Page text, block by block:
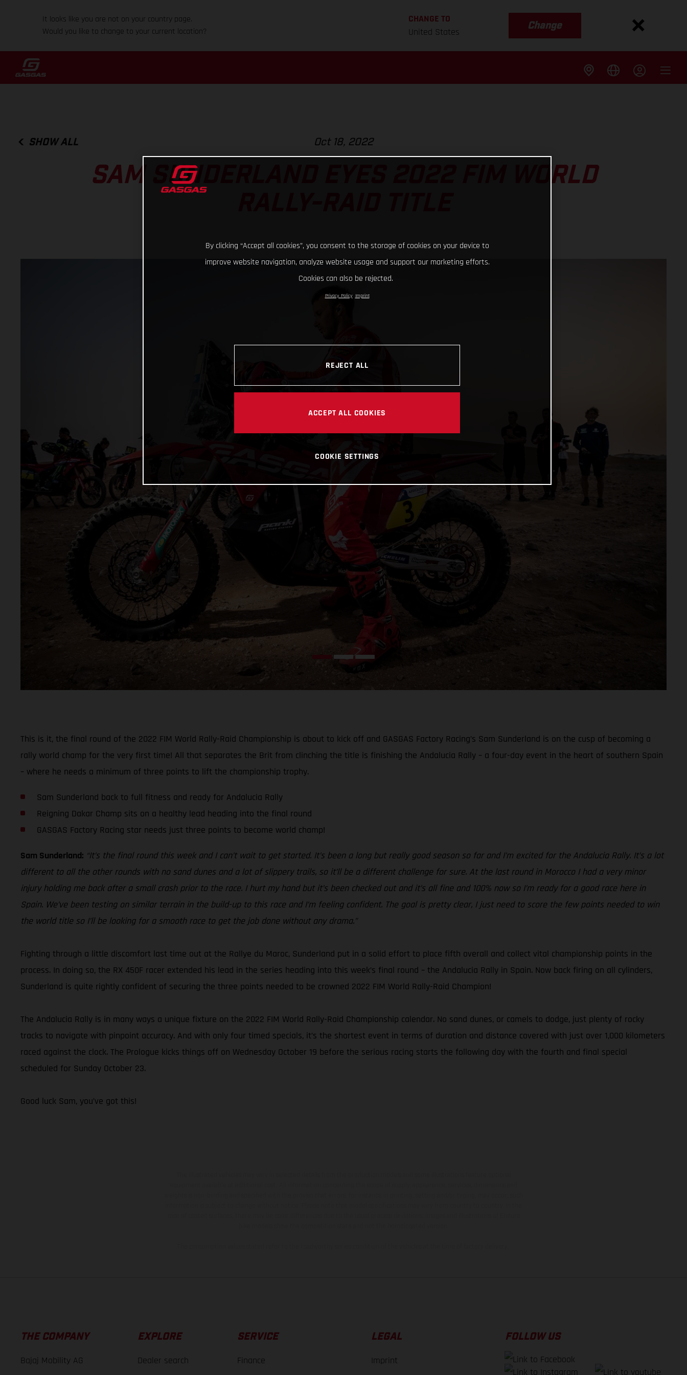
It looks like you are not on your country page.
Would you like to change to your current location?
CHANGE TO
United States
Change
SHOW ALL Oct 18, 2022
SAM SUNDERLAND EYES 2022 FIM WORLD
This is it, the final round of the 2022 FIM World Rally-Raid Championship is about to kick off and GASGAS Factory Racing’s Sam Sunderland is on the cusp of becoming a
rally world champ for the very first time! All that separates the Brit from clinching the title is finishing the Andalucia Rally – a four-day event in the heart of southern Spain
– where he needs a minimum of three points to lift the championship trophy.
Sam Sunderland back to full fitness and ready for Andalucia Rally
Reigning Dakar Champ sits on a healthy lead heading into the final round
GASGAS Factory Racing star needs just three points to become world champ!
Sam Sunderland: “It’s the final round this week and I can’t wait to get started. It’s been a long but really good season so far and I’m excited for the Andalucia Rally. It’s a lot
different to all the other rounds with no sand dunes and a lot of slippery trails, so it’ll be a different challenge for sure. At the last round in Morocco I had a very minor
injury holding me back after a small crash prior to the race. I hurt my hand but it’s been checked out and it’s all fine and 100% now so I’m ready for a good race here in
Spain. We’ve been testing on similar terrain in the build-up to this race and I’m feeling confident. The goal is pretty clear, I just need to score the few points needed to win
the world title so I’ll be looking for a smooth race to get the job done without any drama.”
Fighting through a little discomfort last time out at the Rallye du Maroc, Sunderland put in a solid effort to place fifth overall and collect vital championship points in the
process. In doing so, the RX 450F racer extended his lead in the series heading into this week’s final round – the Andalucia Rally in Spain. Now back firing on all cylinders,
Sunderland is quite rightly confident of securing the three points needed to be crowned 2022 FIM World Rally-Raid Champion!
The Andalucia Rally is in many ways a unique fixture on the 2022 FIM World Rally-Raid Championship calendar. No sand dunes, or camels to dodge, just plenty of rocky
tracks to navigate with pinpoint accuracy. And with only four timed specials, it’s the shortest event in terms of duration and distance covered with just over 1,000 kilometers
raced against the clock. The Prologue kicks things off on Wednesday October 19 before the serious racing starts the following day with the fourth and final special
scheduled for Sunday October 23.
Good luck Sam, you’ve got this!
THE COMPANY
Bajaj Mobility AG
EXPLORE
Dealer search
SERVICE
Finance
LEGAL
Imprint
FOLLOW US
By clicking “Accept all cookies”, you consent to the storage of cookies on your device to
improve website navigation, analyze website usage and support our marketing efforts.
Cookies can also be rejected.
Privacy Policy Imprint
REJECT ALL
ACCEPT ALL COOKIES
COOKIE SETTINGS